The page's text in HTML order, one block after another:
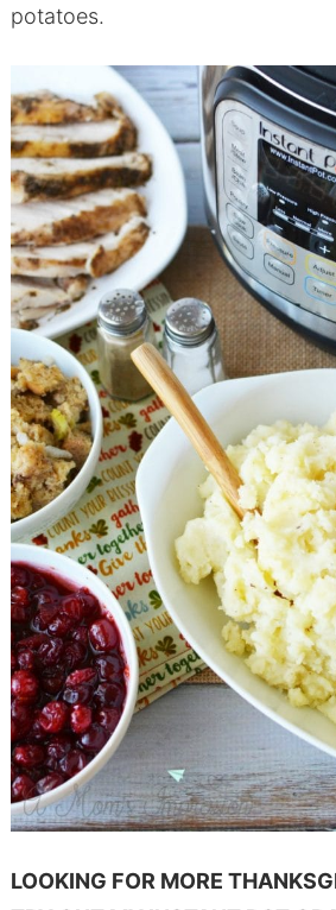
potatoes.
LOOKING FOR MORE